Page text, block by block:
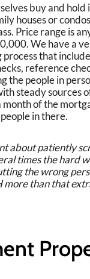
buy and hold
houses or
Price range is
We have a
that
reference
the people in
steady sources
of the
in there.
about patiently
times the hard
the wrong
more than that